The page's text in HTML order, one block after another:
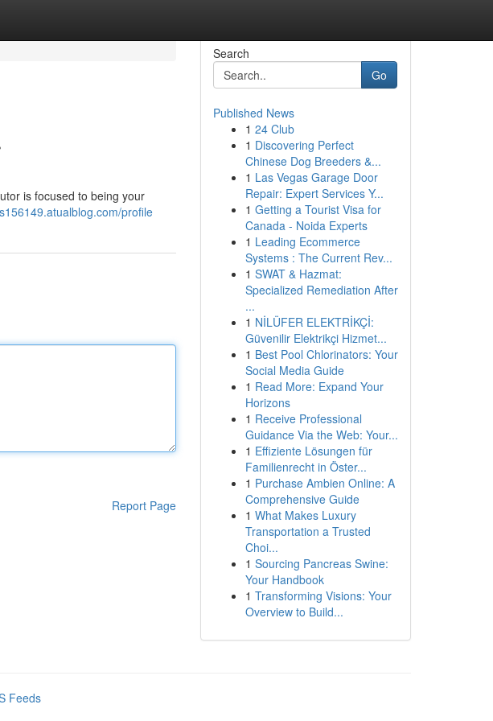
is focused to being your
profile
Report Page
Search
Go
Published News
1 24 Club
1 Discovering Perfect
Chinese Dog Breeders &...
1 Las Vegas Garage Door
Repair: Expert Services Y...
1 Getting a Tourist Visa for
Canada - Noida Experts
1 Leading Ecommerce
Systems : The Current Rev...
1 SWAT & Hazmat:
Specialized Remediation After
...
1 NİLÜFER ELEKTRİKÇİ:
Güvenilir Elektrikçi Hizmet...
1 Best Pool Chlorinators: Your
Social Media Guide
1 Read More: Expand Your
Horizons
1 Receive Professional
Guidance Via the Web: Your...
1 Effiziente Lösungen für
Familienrecht in Öster...
1 Purchase Ambien Online: A
Comprehensive Guide
1 What Makes Luxury
Transportation a Trusted
Choi...
1 Sourcing Pancreas Swine:
Your Handbook
1 Transforming Visions: Your
Overview to Build...
Feeds